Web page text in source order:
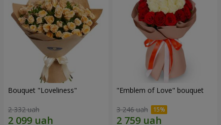
Bouquet "Loveliness"
2 332 uah
"Emblem of Love" bouquet
3 246 uah